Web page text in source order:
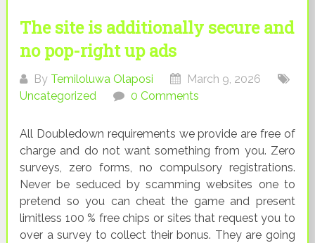
The site is additionally secure and
no pop-right up ads
By Temiloluwa Olaposi
March 9, 2026
Uncategorized
0 Comments
All Doubledown requirements we provide are free of
charge and do not want something from you. Zero
surveys, zero forms, no compulsory registrations.
Never be seduced by scamming websites one to
pretend so you can cheat the game and present
limitless 100 % free chips or sites that request you to
over a survey to collect their bonus. They are going